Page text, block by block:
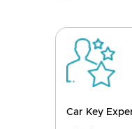
Car Key